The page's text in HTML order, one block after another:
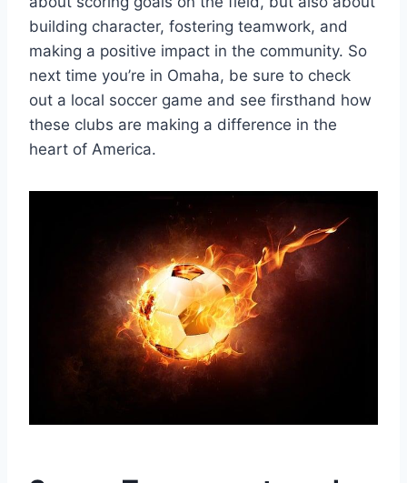
building​ character,‍ fostering teamwork, and​
making⁣ a positive impact in the community. So
next time you’re in⁢ Omaha, be ‍sure to ‌check
‍out a local ⁤soccer ‍game and ​see firsthand how
these clubs are making a difference in the
heart of America.